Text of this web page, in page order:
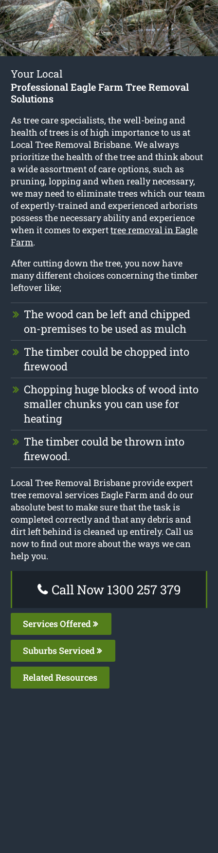
Your Local
Professional Eagle Farm Tree Removal
Solutions
As tree care specialists, the well-being and
health of trees is of high importance to us at
Local Tree Removal Brisbane. We always
prioritize the health of the tree and think about
a wide assortment of care options, such as
pruning, lopping and when really necessary,
we may need to eliminate trees which our team
of expertly-trained and experienced arborists
possess the necessary ability and experience
when it comes to experttree removal in Eagle
Farm.
After cutting down the tree, you now have
many different choices concerning the timber
leftover like;
The wood can be left and chipped
on-premises to be used as mulch
The timber could be chopped into
firewood
Chopping huge blocks of wood into
smaller chunks you can use for
heating
The timber could be thrown into
firewood.
Local Tree Removal Brisbane provide expert
tree removal services Eagle Farm and do our
absolute best to make sure that the task is
completed correctly and that any debris and
dirt left behind is cleaned up entirely. Call us
now to find out more about the ways we can
help you.
Call Now 1300 257 379
Services Offered
Suburbs Serviced
Related Resources